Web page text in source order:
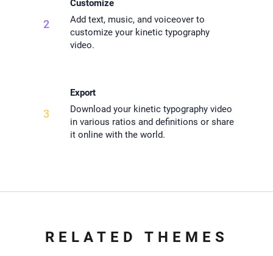
2
Customize
Add text, music, and voiceover to
customize your kinetic typography
video.
3
Export
Download your kinetic typography video
in various ratios and definitions or share
it online with the world.
RELATED THEMES